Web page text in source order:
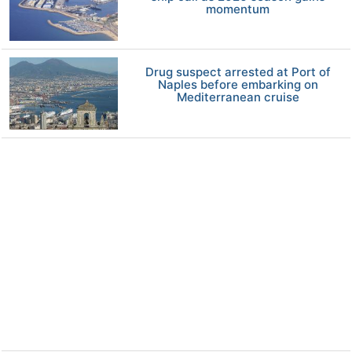
momentum
Drug suspect arrested at Port of
Naples before embarking on
Mediterranean cruise